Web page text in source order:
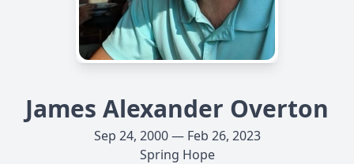
James Alexander Overton
Sep 24, 2000 — Feb 26, 2023
Spring Hope